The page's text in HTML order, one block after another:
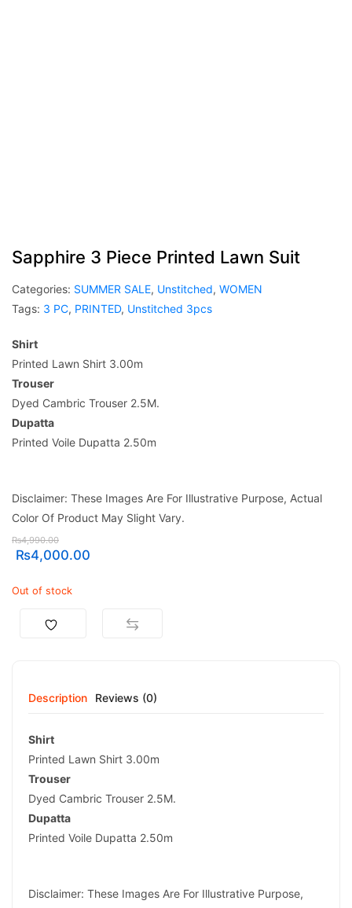
Sapphire 3 Piece Printed Lawn Suit
Categories: SUMMER SALE, Unstitched, WOMEN
Tags: 3 PC, PRINTED, Unstitched 3pcs
Shirt
Printed Lawn Shirt 3.00m
Trouser
Dyed Cambric Trouser 2.5M.
Dupatta
Printed Voile Dupatta 2.50m
Disclaimer: These Images Are For Illustrative Purpose, Actual
Color Of Product May Slight Vary.
₨4,990.00
₨4,000.00
Out of stock
Description Reviews (0)
Shirt
Printed Lawn Shirt 3.00m
Trouser
Dyed Cambric Trouser 2.5M.
Dupatta
Printed Voile Dupatta 2.50m
Disclaimer: These Images Are For Illustrative Purpose,